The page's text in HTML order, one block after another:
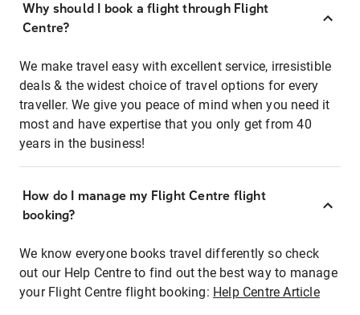
Why should I book a flight through Flight
Centre?
We make travel easy with excellent service, irresistible
deals & the widest choice of travel options for every
traveller. We give you peace of mind when you need it
most and have expertise that you only get from 40
years in the business!
How do I manage my Flight Centre flight
booking?
We know everyone books travel differently so check
out our Help Centre to find out the best way to manage
your Flight Centre flight booking: Help Centre Article